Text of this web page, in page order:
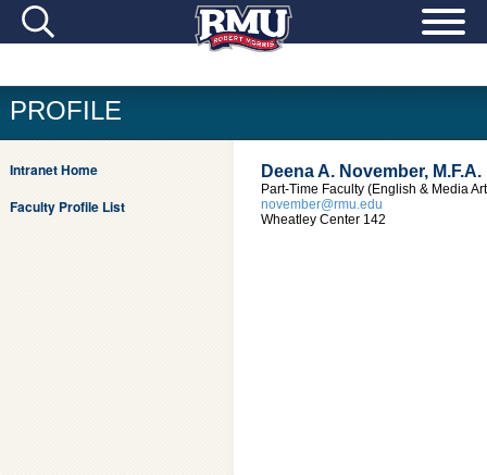
Intranet Home
Faculty Profile List
Deena A. November, M.F.A.
Part-Time Faculty (English & Media
november@rmu.edu
Wheatley Center 142